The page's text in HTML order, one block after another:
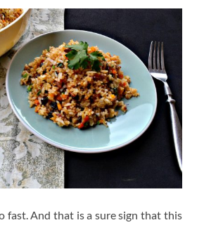
fast. And that is a sure sign that this